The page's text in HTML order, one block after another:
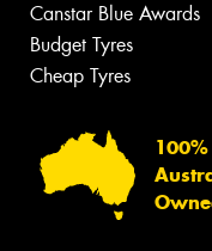
Canstar Blue Awards
Budget Tyres
Cheap Tyres
100%